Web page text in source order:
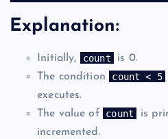
Explanation:
Initially, count
is 0.
The condition
count < 5
executes.
The value of
count
is
incremented.